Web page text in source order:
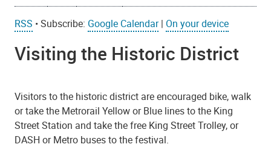
RSS •Subscribe: Google Calendar| On your device
Visiting the Historic District
Visitors to the historic district are encouraged bike, walk
or take the Metrorail Yellow or Blue lines to the King
Street Station and take the free King Street Trolley, or
DASH or Metro buses to the festival.